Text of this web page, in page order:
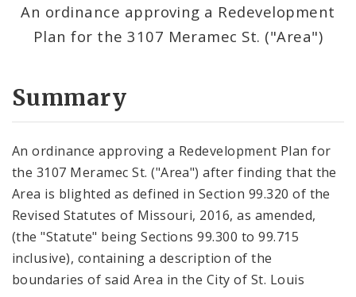
An ordinance approving a Redevelopment
Plan for the 3107 Meramec St. ("Area")
Summary
An ordinance approving a Redevelopment Plan for
the 3107 Meramec St. ("Area") after finding that the
Area is blighted as defined in Section 99.320 of the
Revised Statutes of Missouri, 2016, as amended,
(the "Statute" being Sections 99.300 to 99.715
inclusive), containing a description of the
boundaries of said Area in the City of St. Louis